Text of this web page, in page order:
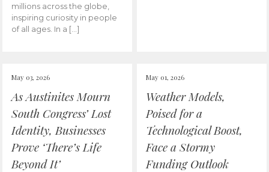
millions across the globe,
inspiring curiosity in people
of all ages. In a […]
May 03, 2026
As Austinites Mourn
South Congress’ Lost
Identity, Businesses
Prove ‘There’s Life
Beyond It’
May 01, 2026
Weather Models,
Poised for a
Technological Boost,
Face a Stormy
Funding Outlook